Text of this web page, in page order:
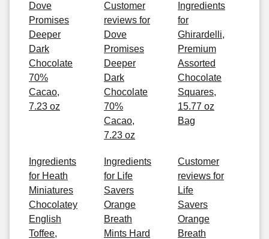
Dove
Promises
Deeper
Dark
Chocolate
70%
Cacao,
7.23 oz
Customer
reviews for
Dove
Promises
Deeper
Dark
Chocolate
70%
Cacao,
7.23 oz
Ingredients
for
Ghirardelli,
Premium
Assorted
Chocolate
Squares,
15.77 oz
Bag
Ingredients
for Heath
Miniatures
Chocolatey
English
Toffee,
Ingredients
for Life
Savers
Orange
Breath
Mints Hard
Customer
reviews for
Life
Savers
Orange
Breath